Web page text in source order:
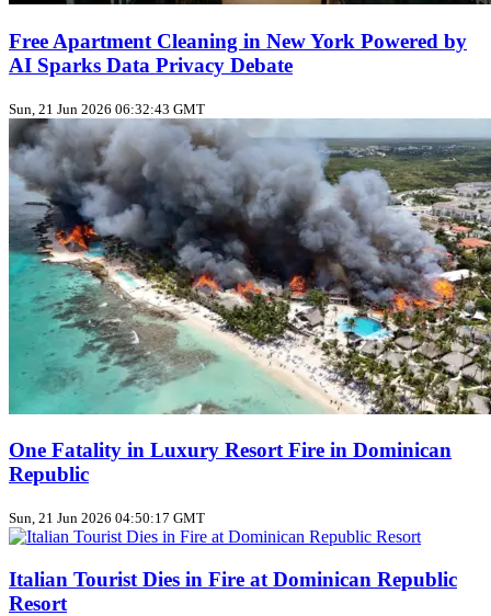
Free Apartment Cleaning in New York Powered by
AI Sparks Data Privacy Debate
Sun, 21 Jun 2026 06:32:43 GMT
One Fatality in Luxury Resort Fire in Dominican
Republic
Sun, 21 Jun 2026 04:50:17 GMT
Italian Tourist Dies in Fire at Dominican Republic
Resort